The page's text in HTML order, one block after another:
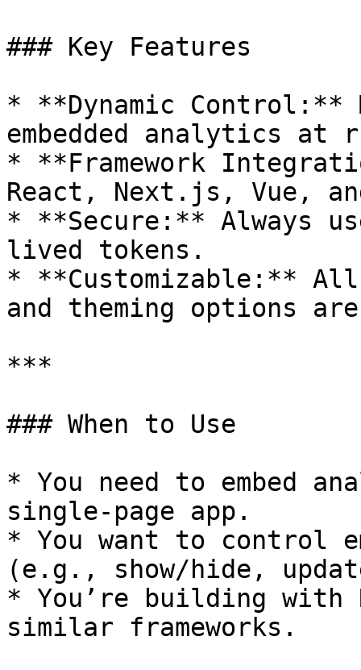
### Key Features
* **Dynamic Control:**
embedded analytics at
* **Framework
React, Next.js, Vue,
* **Secure:** Always
lived tokens.
* **Customizable:** All
and theming options
***
### When to Use
* You need to embed
single-page app.
* You want to control
(e.g., show/hide,
* You’re building
similar frameworks.